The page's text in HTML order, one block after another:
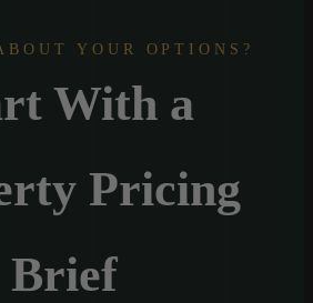
YOUR OPTIONS?
With a
Pricing
Brief